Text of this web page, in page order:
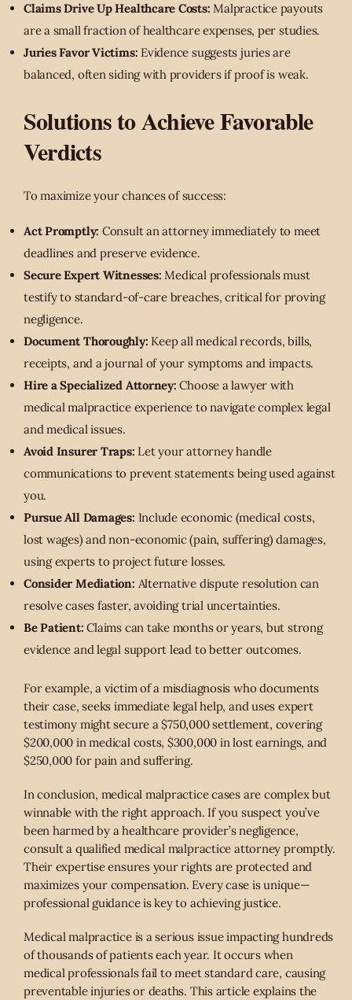
Claims Drive Up Healthcare Costs: Malpractice payouts
are a small fraction of healthcare expenses, per studies.
Juries Favor Victims: Evidence suggests juries are
balanced, often siding with providers if proof is weak.
Solutions to Achieve Favorable
Verdicts
To maximize your chances of success:
Act Promptly: Consult an attorney immediately to meet
deadlines and preserve evidence.
Secure Expert Witnesses: Medical professionals must
testify to standard-of-care breaches, critical for proving
negligence.
Document Thoroughly: Keep all medical records, bills,
receipts, and a journal of your symptoms and impacts.
Hire a Specialized Attorney: Choose a lawyer with
medical malpractice experience to navigate complex legal
and medical issues.
Avoid Insurer Traps: Let your attorney handle
communications to prevent statements being used against
you.
Pursue All Damages: Include economic (medical costs,
lost wages) and non-economic (pain, suffering) damages,
using experts to project future losses.
Consider Mediation: Alternative dispute resolution can
resolve cases faster, avoiding trial uncertainties.
Be Patient: Claims can take months or years, but strong
evidence and legal support lead to better outcomes.
For example, a victim of a misdiagnosis who documents
their case, seeks immediate legal help, and uses expert
testimony might secure a $750,000 settlement, covering
$200,000 in medical costs, $300,000 in lost earnings, and
$250,000 for pain and suffering.
In conclusion, medical malpractice cases are complex but
winnable with the right approach. If you suspect you’ve
been harmed by a healthcare provider’s negligence,
consult a qualified medical malpractice attorney promptly.
Their expertise ensures your rights are protected and
maximizes your compensation. Every case is unique—
professional guidance is key to achieving justice.
Medical malpractice is a serious issue impacting hundreds
of thousands of patients each year. It occurs when
medical professionals fail to meet standard care, causing
preventable injuries or deaths. This article explains the